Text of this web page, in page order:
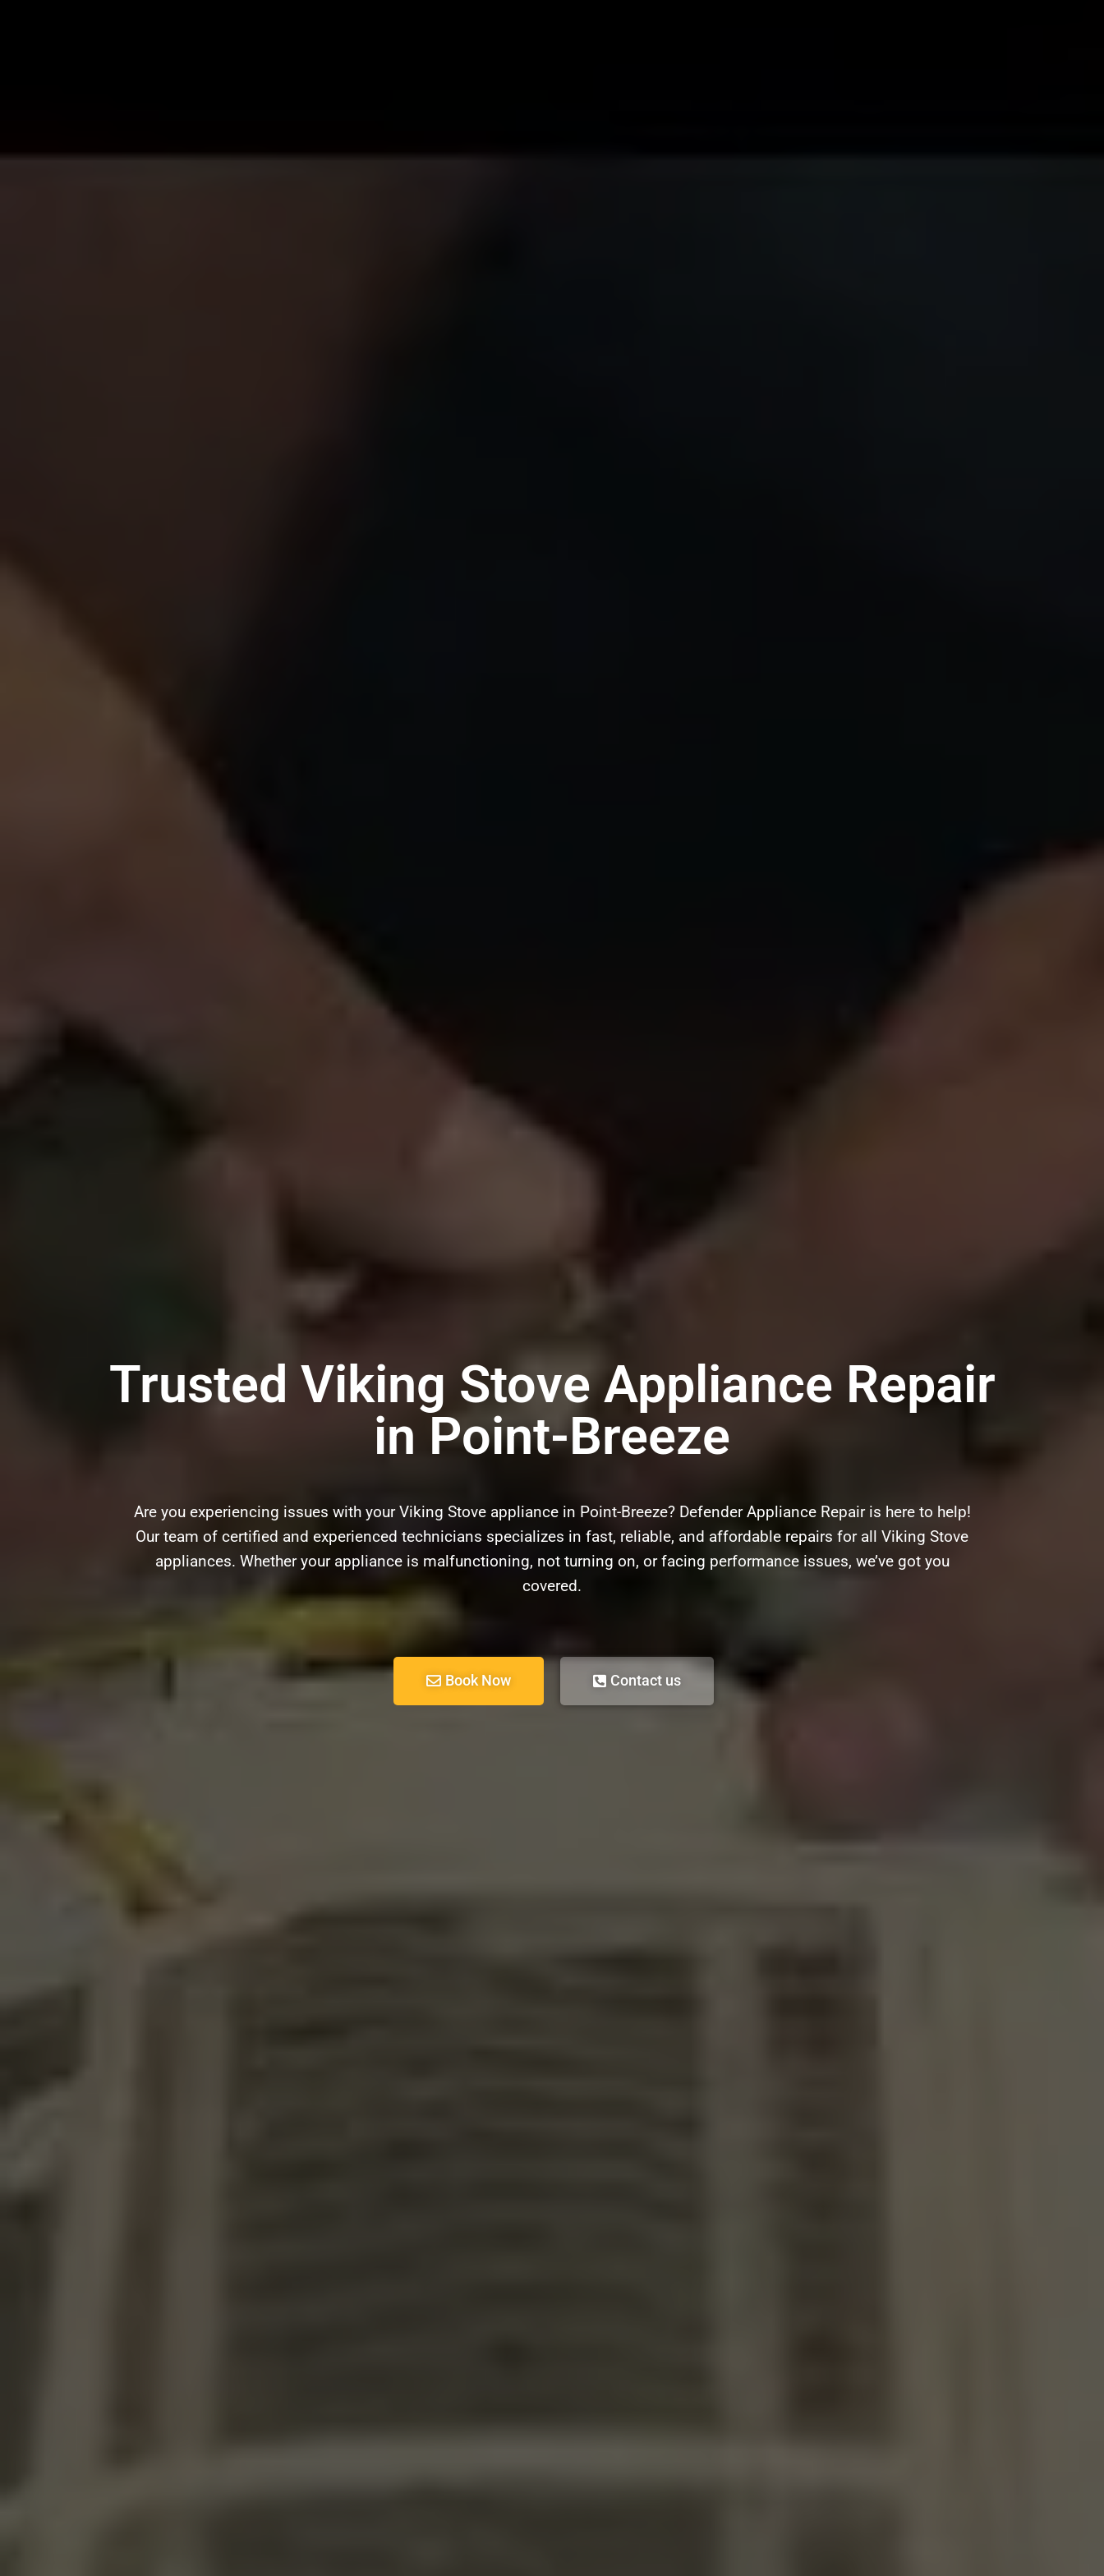
Trusted Viking Stove Appliance Repair
in Point-Breeze
Are you experiencing issues with your Viking Stove appliance in Point-Breeze? Defender Appliance Repair is here to help!
Our team of certified and experienced technicians specializes in fast, reliable, and affordable repairs for all Viking Stove
appliances. Whether your appliance is malfunctioning, not turning on, or facing performance issues, we’ve got you
covered.
Book Now Contact us